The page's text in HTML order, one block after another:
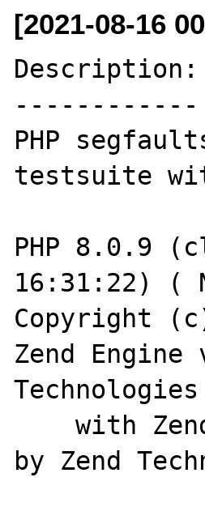
[2021-08-16
Description:
------------
PHP
testsuite
PHP 8.0.9
16:31:22) (
Copyright
Zend
Technologies
    with Zend OPcache v8.0.9, Copyright (c),
by Zend